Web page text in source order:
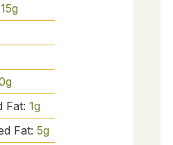
15g
g
Fat: 1g
Fat: 5g